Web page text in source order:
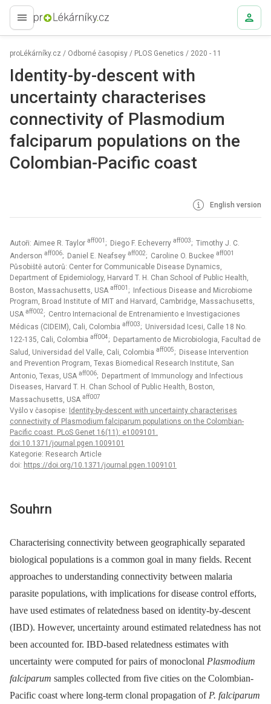
proLékaře.cz
proLékárníky.cz / Odborné časopisy / PLOS Genetics / 2020 - 11
Identity-by-descent with
uncertainty characterises
connectivity of Plasmodium
falciparum populations on the
Colombian-Pacific coast
English version
Autoři: Aimee R. Taylor aff001 ; Diego F. Echeverry aff003; Timothy J. C.
Anderson aff006; Daniel E. Neafsey aff002; Caroline O. Buckee aff001
Působiště autorů: Center for Communicable Disease Dynamics,
Department of Epidemiology, Harvard T. H. Chan School of Public Health,
Boston, Massachusetts, USA aff001 ; Infectious Disease and Microbiome
Program, Broad Institute of MIT and Harvard, Cambridge, Massachusetts,
USA aff002; Centro Internacional de Entrenamiento e Investigaciones
Médicas (CIDEIM), Cali, Colombia aff003; Universidad Icesi, Calle 18 No.
122-135, Cali, Colombia aff004; Departamento de Microbiologia, Facultad de
Salud, Universidad del Valle, Cali, Colombia aff005; Disease Intervention
and Prevention Program, Texas Biomedical Research Institute, San
Antonio, Texas, USA aff006; Department of Immunology and Infectious
Diseases, Harvard T. H. Chan School of Public Health, Boston,
Massachusetts, USA aff007
Vyšlo v časopise: Identity-by-descent with uncertainty characterises
connectivity of Plasmodium falciparum populations on the Colombian-
Pacific coast. PLoS Genet 16(11): e1009101.
doi:10.1371/journal.pgen.1009101
Kategorie: Research Article
doi: https://doi.org/10.1371/journal.pgen.1009101
Souhrn
Characterising connectivity between geographically separated
biological populations is a common goal in many fields. Recent
approaches to understanding connectivity between malaria
parasite populations, with implications for disease control efforts,
have used estimates of relatedness based on identity-by-descent
(IBD). However, uncertainty around estimated relatedness has not
been accounted for. IBD-based relatedness estimates with
uncertainty were computed for pairs of monoclonal Plasmodium
falciparum samples collected from five cities on the Colombian-
Pacific coast where long-term clonal propagation of P. falciparum